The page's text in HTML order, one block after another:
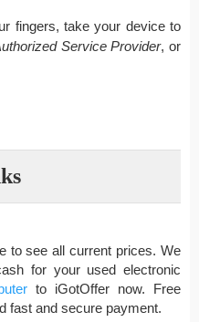
fingers, take your device to
Service Provider, or
to see all current prices. We
for your used electronic
to iGotOffer now. Free
fast and secure payment.